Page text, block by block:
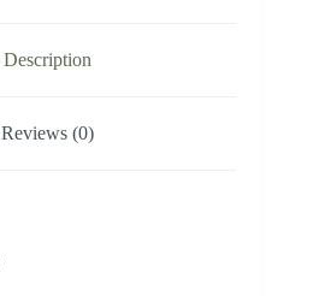
Description
Reviews (0)